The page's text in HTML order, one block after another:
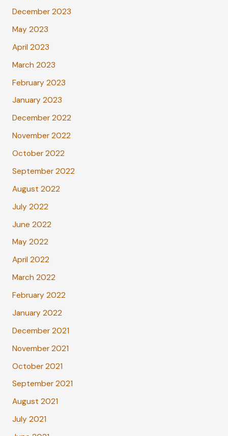
December 2023
May 2023
April 2023
March 2023
February 2023
January 2023
December 2022
November 2022
October 2022
September 2022
August 2022
July 2022
June 2022
May 2022
April 2022
March 2022
February 2022
January 2022
December 2021
November 2021
October 2021
September 2021
August 2021
July 2021